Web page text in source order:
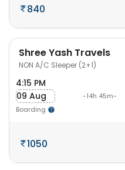
840
Shree Yash Travels
NON A/C Sleeper (2+1)
4:15 PM
09 Aug
Boarding
-14h 45m-
1050